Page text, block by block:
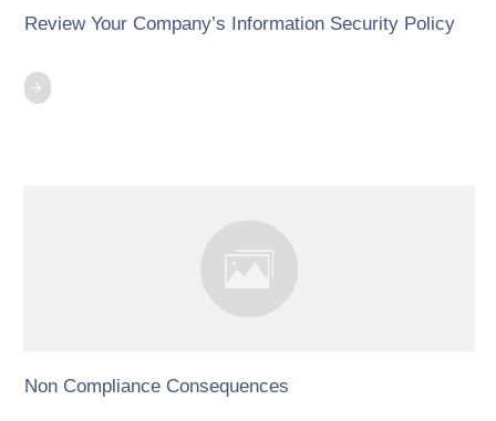
Review Your Company’s Information Security Policy
Non Compliance Consequences